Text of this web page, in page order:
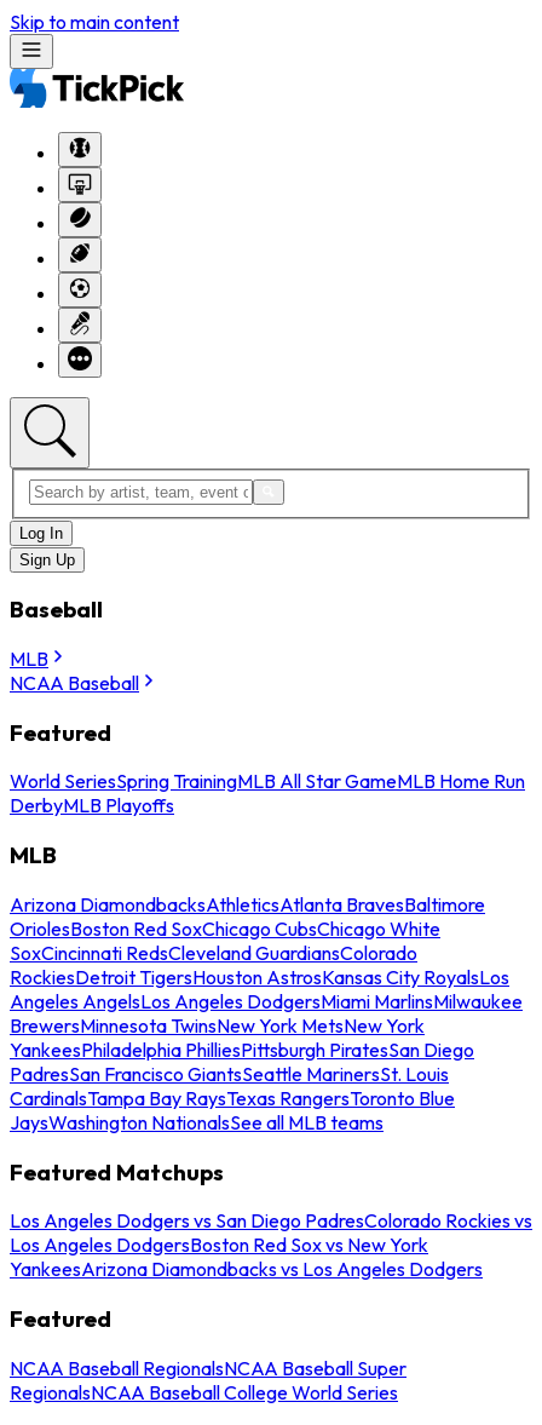
Skip to main content
Log In
Sign Up
Baseball
MLB
NCAA Baseball
Featured
World SeriesSpring TrainingMLB All Star GameMLB Home Run
DerbyMLB Playoffs
MLB
Arizona DiamondbacksAthleticsAtlanta BravesBaltimore
OriolesBoston Red SoxChicago CubsChicago White
SoxCincinnati RedsCleveland GuardiansColorado
RockiesDetroit TigersHouston AstrosKansas City RoyalsLos
Angeles AngelsLos Angeles DodgersMiami MarlinsMilwaukee
BrewersMinnesota TwinsNew York MetsNew York
YankeesPhiladelphia PhilliesPittsburgh PiratesSan Diego
PadresSan Francisco GiantsSeattle MarinersSt. Louis
CardinalsTampa Bay RaysTexas RangersToronto Blue
JaysWashington NationalsSee all MLB teams
Featured Matchups
Los Angeles Dodgers vs San Diego PadresColorado Rockies vs
Los Angeles DodgersBoston Red Sox vs New York
YankeesArizona Diamondbacks vs Los Angeles Dodgers
Featured
NCAA Baseball RegionalsNCAA Baseball Super
RegionalsNCAA Baseball College World Series